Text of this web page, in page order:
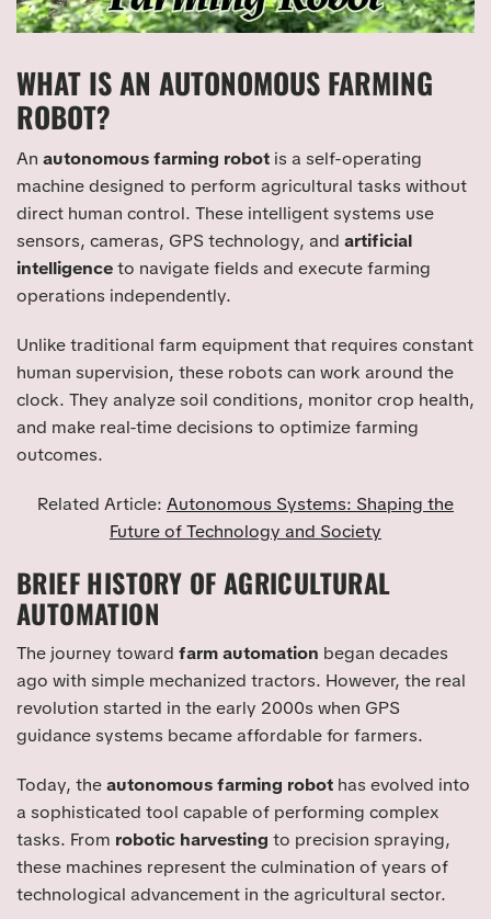
WHAT IS AN AUTONOMOUS FARMING
ROBOT?
An autonomous farming robot is a self-operating
machine designed to perform agricultural tasks without
direct human control. These intelligent systems use
sensors, cameras, GPS technology, and artificial
intelligenceto navigate fields and execute farming
operations independently.
Unlike traditional farm equipment that requires constant
human supervision, these robots can work around the
clock. They analyze soil conditions, monitor crop health,
and make real-time decisions to optimize farming
outcomes.
Related Article: Autonomous Systems: Shaping the
Future of Technology and Society
BRIEF HISTORY OF AGRICULTURAL
AUTOMATION
The journey toward farm automation began decades
ago with simple mechanized tractors. However, the real
revolution started in the early 2000s when GPS
guidance systems became affordable for farmers.
Today, theautonomous farming robot has evolved into
a sophisticated tool capable of performing complex
tasks. From robotic harvesting to precision spraying,
these machines represent the culmination of years of
technological advancement in the agricultural sector.